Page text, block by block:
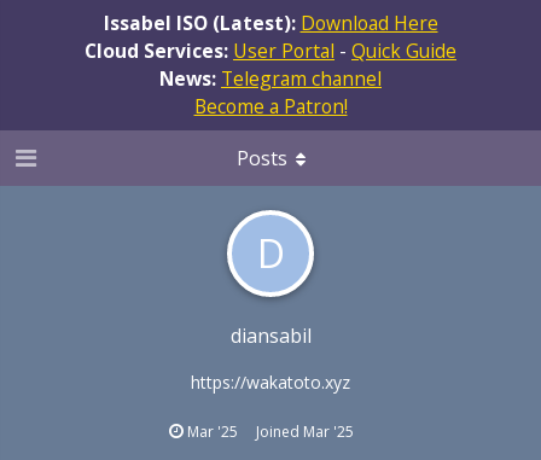
Issabel ISO (Latest): Download Here
Cloud Services: User Portal - Quick Guide
News: Telegram channel
Become a Patron!
D
diansabil
https://wakatoto.xyz
Mar '25 Joined Mar '25
Posts